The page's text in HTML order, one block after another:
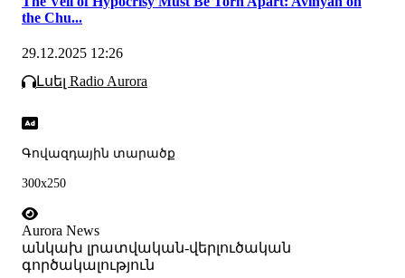
the Chu...
29.12.2025 12:26
Լսել Radio Aurora
Գովազդային տարածք
300x250
Aurora News
անկախ լրատվական-վերլուծական
գործակալություն